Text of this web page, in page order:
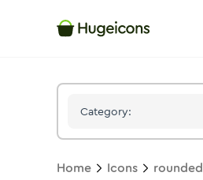
Category:
Home Icons rounded